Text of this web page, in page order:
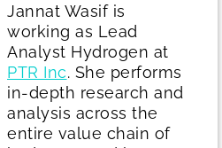
Jannat Wasif is
working as Lead
Analyst Hydrogen at
PTR Inc. She performs
in-depth research and
analysis across the
entire value chain of